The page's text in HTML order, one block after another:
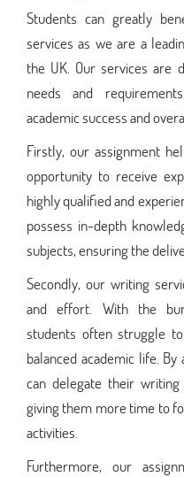
Students can greatly
services as we are a
the UK. Our services are
needs and
academic success and
Firstly, our assignment
opportunity to receive
highly qualified and
possess in-depth
subjects, ensuring the
Secondly, our writing
and effort. With the
students often struggle
balanced academic life.
can delegate their
giving them more time to
activities.
Furthermore, our